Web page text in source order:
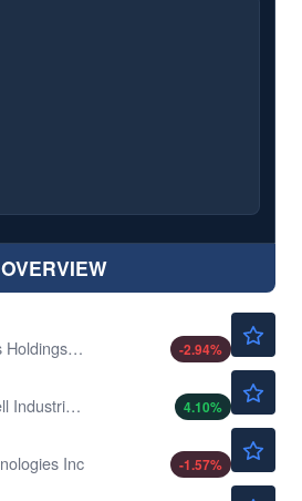
OVERVIEW
CF Industries Holdings Inc
-2.94%
LyondellBasell Industries NV
4.10%
Inc
-1.57%